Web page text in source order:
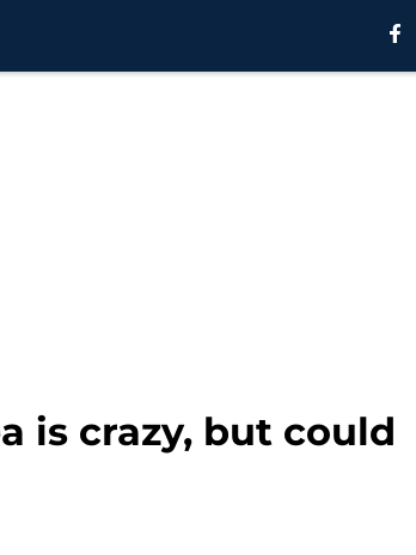
is crazy, but could